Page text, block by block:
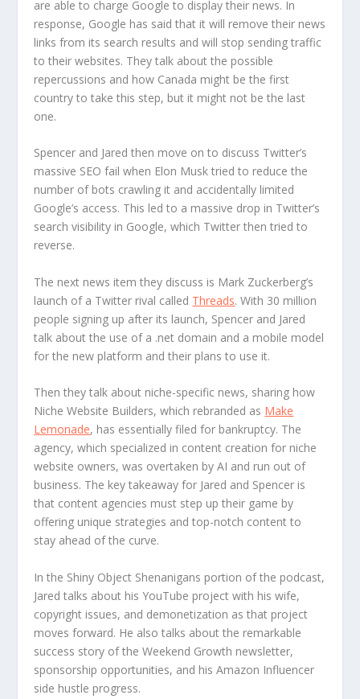
are able to charge Google to display their news. In
response, Google has said that it will remove their news
links from its search results and will stop sending traffic
to their websites. They talk about the possible
repercussions and how Canada might be the first
country to take this step, but it might not be the last
one.
Spencer and Jared then move on to discuss Twitter’s
massive SEO fail when Elon Musk tried to reduce the
number of bots crawling it and accidentally limited
Google’s access. This led to a massive drop in Twitter’s
search visibility in Google, which Twitter then tried to
reverse.
The next news item they discuss is Mark Zuckerberg’s
launch of a Twitter rival called Threads. With 30 million
people signing up after its launch, Spencer and Jared
talk about the use of a .net domain and a mobile model
for the new platform and their plans to use it.
Then they talk about niche-specific news, sharing how
Niche Website Builders, which rebranded as Make
Lemonade, has essentially filed for bankruptcy. The
agency, which specialized in content creation for niche
website owners, was overtaken by AI and run out of
business. The key takeaway for Jared and Spencer is
that content agencies must step up their game by
offering unique strategies and top-notch content to
stay ahead of the curve.
In the Shiny Object Shenanigans portion of the podcast,
Jared talks about his YouTube project with his wife,
copyright issues, and demonetization as that project
moves forward. He also talks about the remarkable
success story of the Weekend Growth newsletter,
sponsorship opportunities, and his Amazon Influencer
side hustle progress.